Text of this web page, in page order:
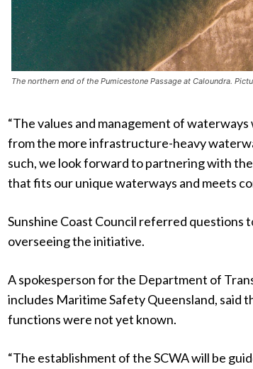
The northern end of the Pumicestone Passage at Caloundra.
“The values and management of
from the more infrastructure-heavy
such, we look forward to partnering with
that fits our unique waterways and meets
Sunshine Coast Council referred questions
overseeing the initiative.
A spokesperson for the Department of
includes Maritime Safety Queensland, said
functions were not yet known.
“The establishment of the SCWA will be